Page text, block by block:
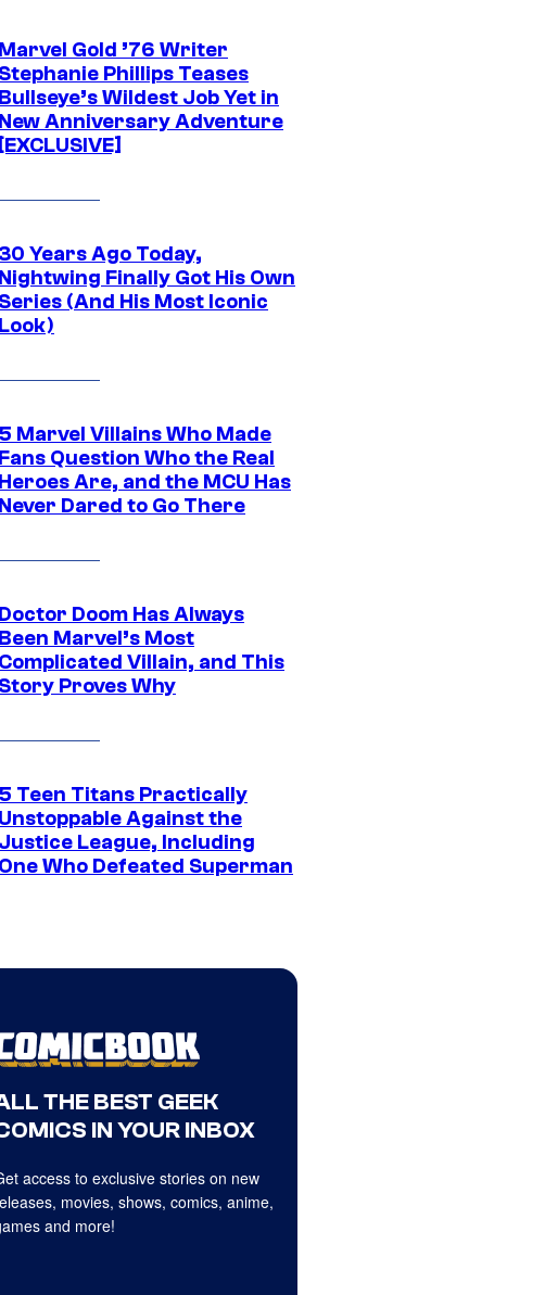
Marvel Gold ’76 Writer
Stephanie Phillips Teases
Bullseye’s Wildest Job Yet in
New Anniversary Adventure
[EXCLUSIVE]
30 Years Ago Today,
Nightwing Finally Got His Own
Series (And His Most Iconic
Look)
5 Marvel Villains Who Made
Fans Question Who the Real
Heroes Are, and the MCU Has
Never Dared to Go There
Doctor Doom Has Always
Been Marvel’s Most
Complicated Villain, and This
Story Proves Why
5 Teen Titans Practically
Unstoppable Against the
Justice League, Including
One Who Defeated Superman
THE BEST GEEK
IN YOUR INBOX
access to exclusive stories on new
movies, shows, comics, anime,
and more!